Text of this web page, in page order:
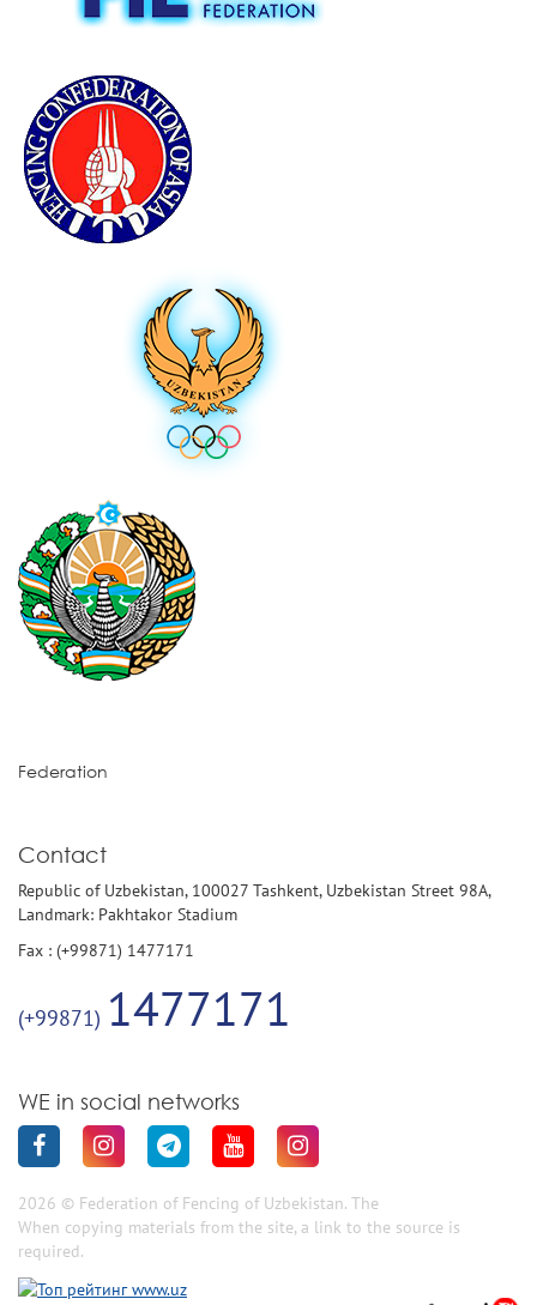
Federation
Contact
Republic of Uzbekistan, 100027 Tashkent, Uzbekistan Street 98A,
Landmark: Pakhtakor Stadium
Fax : (+99871) 1477171
(+99871) 1477171
WE in social networks
2026 © Federation of Fencing of Uzbekistan. The
When copying materials from the site, a link to the source is
required.